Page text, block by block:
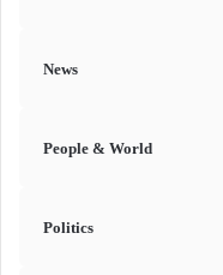
News
People & World
Politics